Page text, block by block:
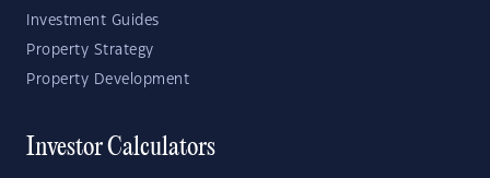
Investment Guides
Property Strategy
Property Development
Investor Calculators